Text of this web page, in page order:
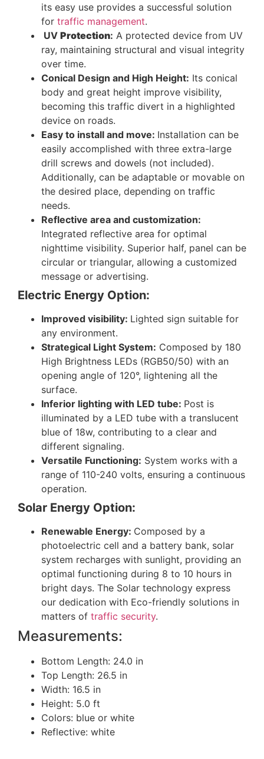
its easy use provides a successful solution
for traffic management.
UV Protection: A protected device from UV
ray, maintaining structural and visual integrity
over time.
Conical Design and High Height: Its conical
body and great height improve visibility,
becoming this traffic divert in a highlighted
device on roads.
Easy to install and move: Installation can be
easily accomplished with three extra-large
drill screws and dowels (not included).
Additionally, can be adaptable or movable on
the desired place, depending on traffic
needs.
Reflective area and customization:
Integrated reflective area for optimal
nighttime visibility. Superior half, panel can be
circular or triangular, allowing a customized
message or advertising.
Electric Energy Option:
Improved visibility: Lighted sign suitable for
any environment.
Strategical Light System: Composed by 180
High Brightness LEDs (RGB50/50) with an
opening angle of 120°, lightening all the
surface.
Inferior lighting with LED tube: Post is
illuminated by a LED tube with a translucent
blue of 18w, contributing to a clear and
different signaling.
Versatile Functioning: System works with a
range of 110-240 volts, ensuring a continuous
operation.
Solar Energy Option:
Renewable Energy: Composed by a
photoelectric cell and a battery bank, solar
system recharges with sunlight, providing an
optimal functioning during 8 to 10 hours in
bright days. The Solar technology express
our dedication with Eco-friendly solutions in
matters of traffic security.
Measurements:
Bottom Length: 24.0 in
Top Length: 26.5 in
Width: 16.5 in
Height: 5.0 ft
Colors: blue or white
Reflective: white